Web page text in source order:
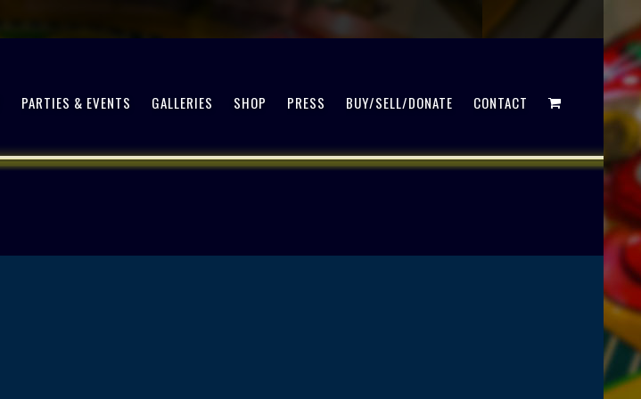
PARTIES & EVENTS GALLERIES SHOP PRESS BUY/SELL/DONATE CONTACT